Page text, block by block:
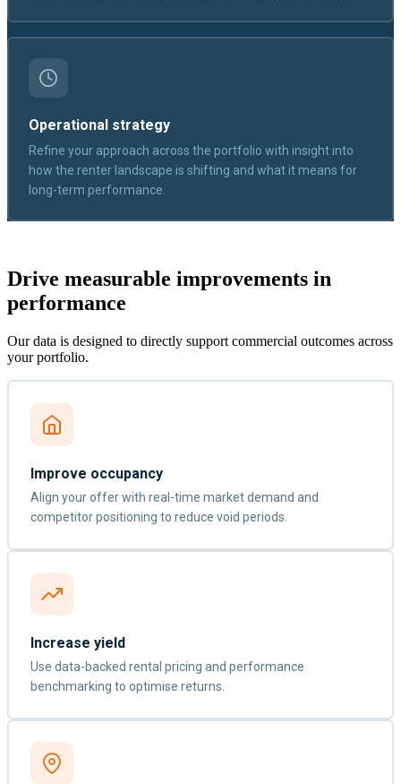
Operational strategy
Refine your approach across the portfolio with insight into
how the renter landscape is shifting and what it means for
long-term performance.
Drive measurable improvements in
performance
Our data is designed to directly support commercial outcomes across
your portfolio.
Improve occupancy
Align your offer with real-time market demand and
competitor positioning to reduce void periods.
Increase yield
Use data-backed rental pricing and performance
benchmarking to optimise returns.